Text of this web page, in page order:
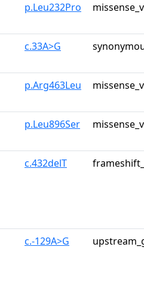
p.Leu232Pro
c.33A>G
p.Arg463Leu
p.Leu896Ser
c.432delT
c.-129A>G